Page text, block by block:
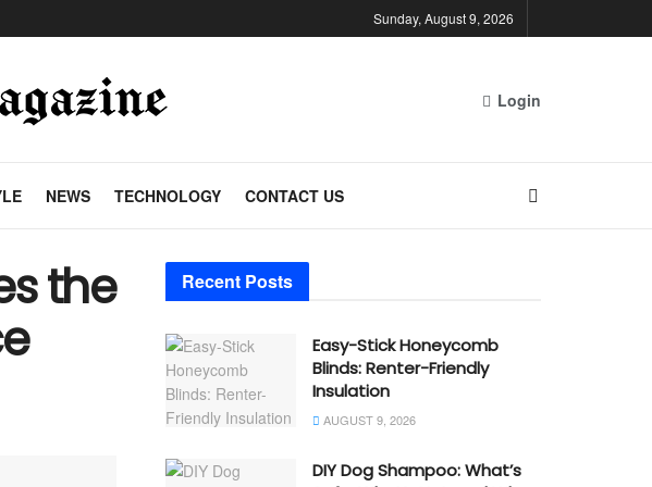
Sunday, August 9, 2026
Login
NEWS TECHNOLOGY CONTACT US
the
Recent Posts
Easy-Stick Honeycomb
Blinds: Renter-Friendly
Insulation
AUGUST 9, 2026
DIY Dog Shampoo: What’s